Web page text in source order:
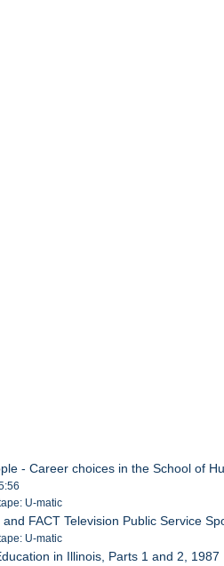
- Career choices in the School of
U-matic
FACT Television Public Service
U-matic
in Illinois, Parts 1 and 2, 1987